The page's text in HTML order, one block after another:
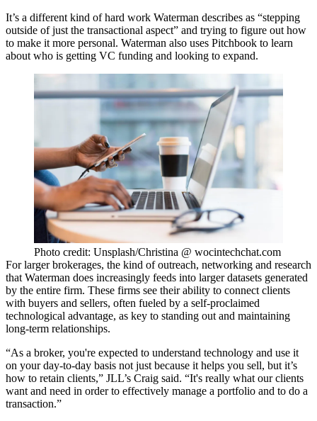
It’s a different kind of hard work Waterman describes as “stepping
outside of just the transactional aspect” and trying to figure out how
to make it more personal. Waterman also uses Pitchbook to learn
about who is getting VC funding and looking to expand.
Photo credit: Unsplash/Christina @ wocintechchat.com
For larger brokerages, the kind of outreach, networking and research
that Waterman does increasingly feeds into larger datasets generated
by the entire firm. These firms see their ability to connect clients
with buyers and sellers, often fueled by a self-proclaimed
technological advantage, as key to standing out and maintaining
long-term relationships.
“As a broker, you're expected to understand technology and use it
on your day-to-day basis not just because it helps you sell, but it’s
how to retain clients,” JLL’s Craig said. “It's really what our clients
want and need in order to effectively manage a portfolio and to do a
transaction.”